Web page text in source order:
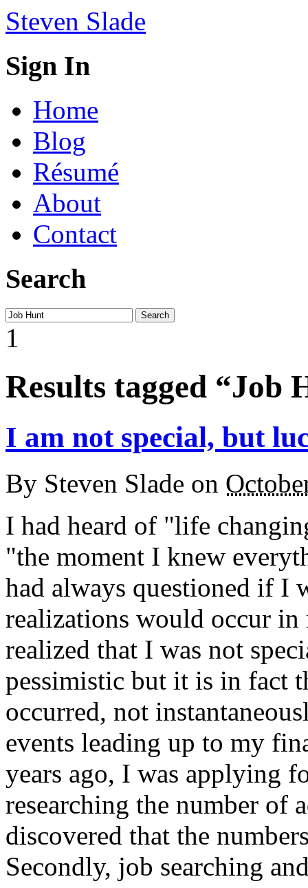
Steven Slade
Sign In
Home
Blog
Résumé
About
Contact
Search
1
Results tagged “Job
I am not special, but
By Steven Slade on
I had heard of "life
"the moment I knew
had always questioned if I
realizations would occur
realized that I was not
pessimistic but it is in fact
occurred, not
events leading up to my
years ago, I was applying
researching the number of
discovered that the
Secondly, job searching